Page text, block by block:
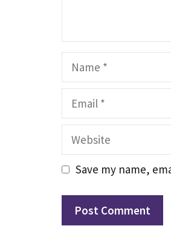
Name
Email
Website
Save my name,